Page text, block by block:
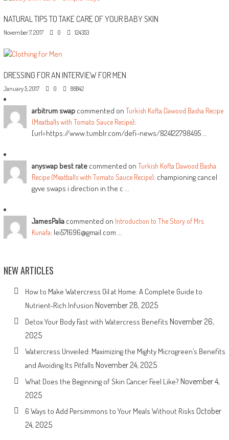
NATURAL TIPS TO TAKE CARE OF YOUR BABY SKIN
November 7, 2017 0 124353
DRESSING FOR AN INTERVIEW FOR MEN
January 5, 2017 0 86842
arbitrum swapcommented on Turkish Kofta Dawood Basha Recipe
(Meatballs with Tomato Sauce Recipe):
[url=https://www.tumblr.com/defi-news/824122798495 ...
anyswap best ratecommented on Turkish Kofta Dawood Basha
Recipe (Meatballs with Tomato Sauce Recipe): championing cancel
gyve swaps i direction in the c ...
JamesPaliacommented on Introduction to The Story of Mrs.
Kunafa: lei571696@gmail.com ...
NEW ARTICLES
How to Make Watercress Oil at Home: A Complete Guide to
Nutrient-Rich Infusion November 28, 2025
Detox Your Body Fast with Watercress Benefits November 26,
2025
Watercress Unveiled: Maximizing the Mighty Microgreen’s Benefits
and Avoiding Its Pitfalls November 24, 2025
What Does the Beginning of Skin Cancer Feel Like? November 4,
2025
6 Ways to Add Persimmons to Your Meals Without Risks October
24, 2025